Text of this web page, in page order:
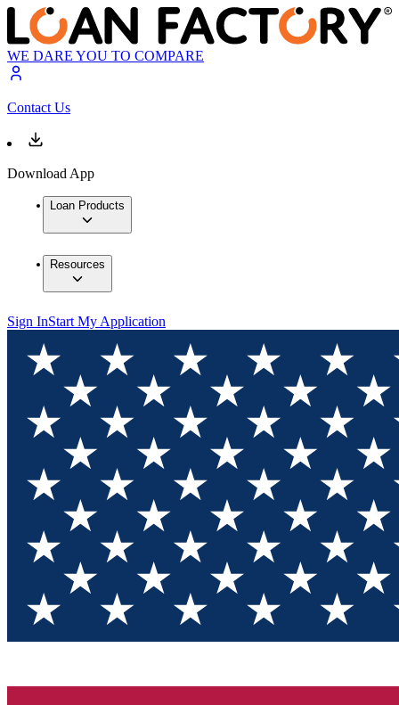
WE DARE YOU TO COMPARE
Contact Us
Download App
Loan Products
Resources
Sign InStart My Application